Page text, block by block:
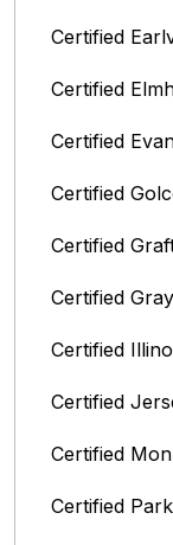
Certified
Certified
Certified
Certified
Certified
Certified
Certified
Certified
Certified
Certified